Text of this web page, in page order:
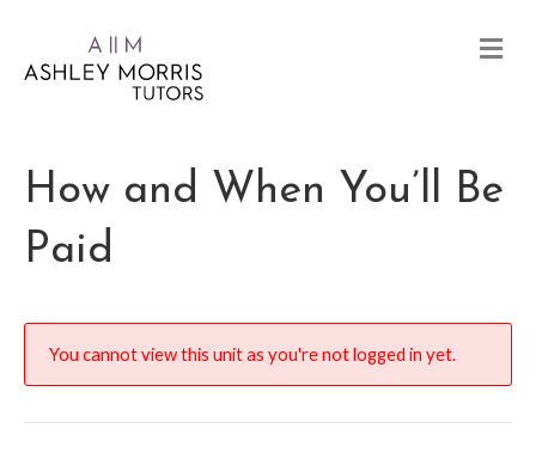
How and When You’ll Be
Paid
You cannot view this unit as you're not logged in yet.